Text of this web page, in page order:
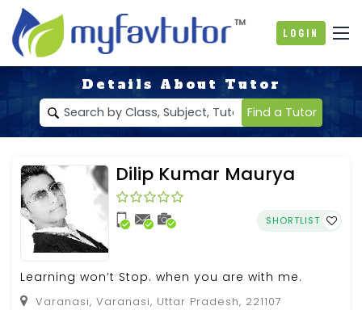
Login
Details About Tutor
Find a Tutor
Dilip Kumar Maurya
SHORTLIST
Learning won’t Stop. when you are with me.
Varanasi, Varanasi, Uttar Pradesh, 221107